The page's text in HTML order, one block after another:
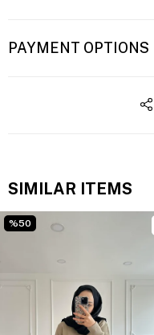
PAYMENT OPTIONS
SIMILAR ITEMS
%50